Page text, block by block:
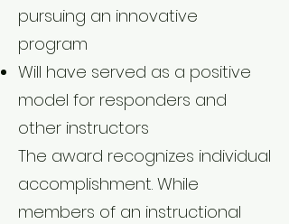
pursuing an innovative
program
Will have served as a positive
model for responders and
other instructors
The award recognizes individual
accomplishment. While
members of an instructional